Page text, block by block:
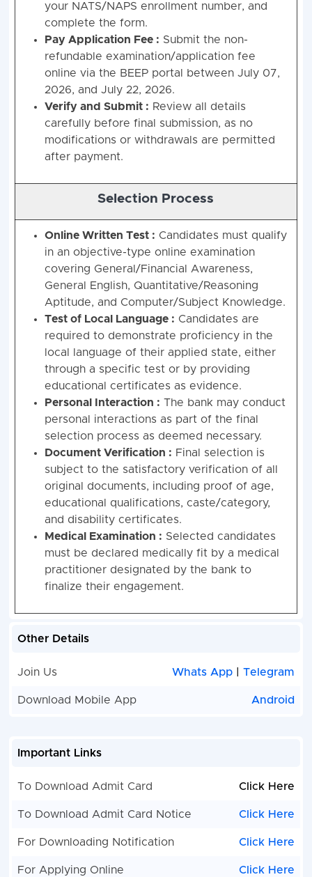
your NATS/NAPS enrollment number, and
complete the form.
Pay Application Fee : Submit the non-
refundable examination/application fee
online via the BEEP portal between July 07,
2026, and July 22, 2026.
Verify and Submit : Review all details
carefully before final submission, as no
modifications or withdrawals are permitted
after payment.
Selection Process
Online Written Test : Candidates must qualify
in an objective-type online examination
covering General/Financial Awareness,
General English, Quantitative/Reasoning
Aptitude, and Computer/Subject Knowledge.
Test of Local Language : Candidates are
required to demonstrate proficiency in the
local language of their applied state, either
through a specific test or by providing
educational certificates as evidence.
Personal Interaction : The bank may conduct
personal interactions as part of the final
selection process as deemed necessary.
Document Verification : Final selection is
subject to the satisfactory verification of all
original documents, including proof of age,
educational qualifications, caste/category,
and disability certificates.
Medical Examination : Selected candidates
must be declared medically fit by a medical
practitioner designated by the bank to
finalize their engagement.
Other Details
Join Us Whats App |Telegram
Download Mobile App Android
Important Links
To Download Admit Card Click Here
To Download Admit Card Notice Click Here
For Downloading Notification Click Here
For Applying Online Click Here